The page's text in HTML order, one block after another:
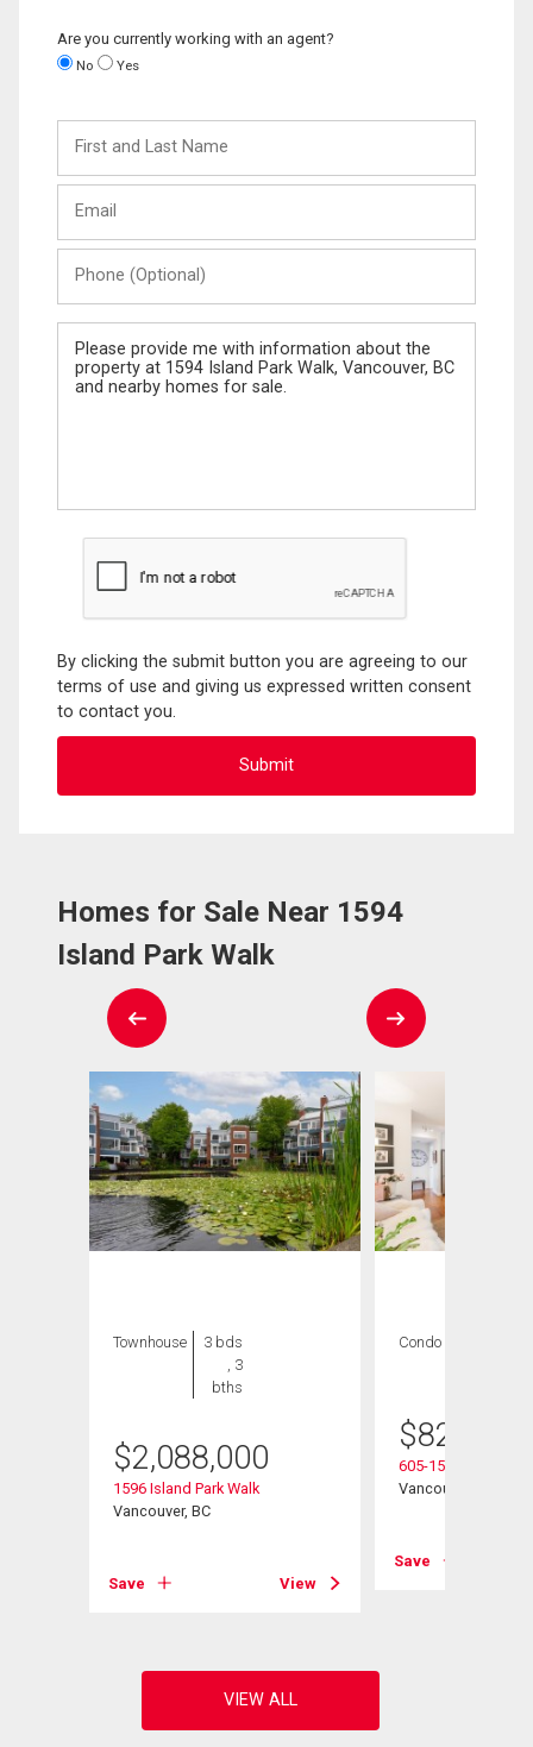
Are you currently working with an agent?
No Yes
and
Last
(Optional)
Message
By clicking the submit button you are agreeing to our
terms of use and giving us expressed written consent
to contact you.
Homes for Sale Near 1594
Island Park Walk
Townhouse
3 bds
, 3
bths
$2,088,000
1596 Island Park Walk
Vancouver, BC
Save View
Condo
$825,000
605-1510 1st
Vancouver, BC
Save